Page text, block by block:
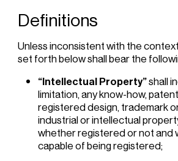
Definitions
Unless inconsistent with the
set forth below shall bear the
“Intellectual Property”shall
limitation, any know-how,
registered design, trademark
industrial or intellectual
whether registered or not and
capable of being registered;